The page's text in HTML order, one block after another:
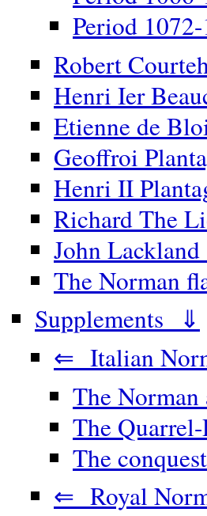
Period
Robert
Henri Ier
Etienne de
Geoffroi
Henri II
Richard The
John
The Norman
Supplements ⇓
⇐ Italian
The
The
The
⇐ Royal